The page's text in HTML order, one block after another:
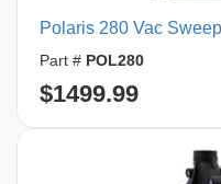
Polaris 280 Vac
Part # POL280
$1499.99